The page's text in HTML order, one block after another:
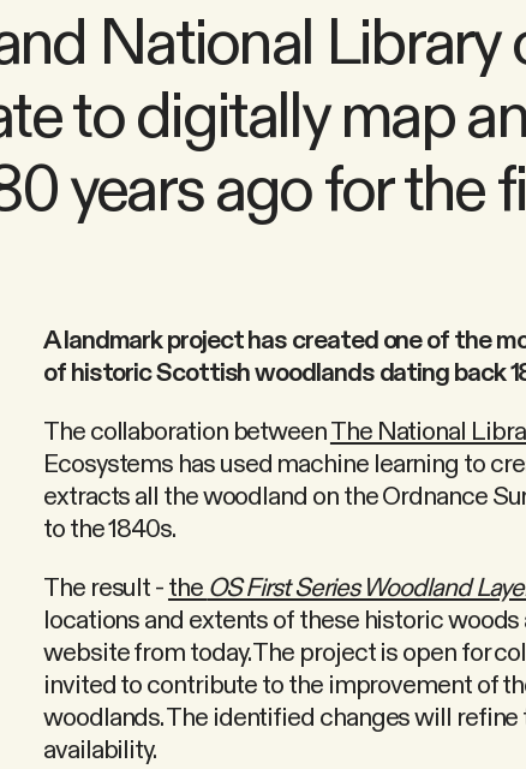
National Library
to digitally map
years ago for the
A landmark project has created one of the
of historic Scottish woodlands dating back
The collaboration betweenThe National
Ecosystems has used machine learning to
extracts all the woodland on the Ordnance
to the 1840s.
The result -the OS First Series Woodland
locations and extents of these historic
website from today. The project is open for
invited to contribute to the improvement of
woodlands. The identified changes will refine
availability.